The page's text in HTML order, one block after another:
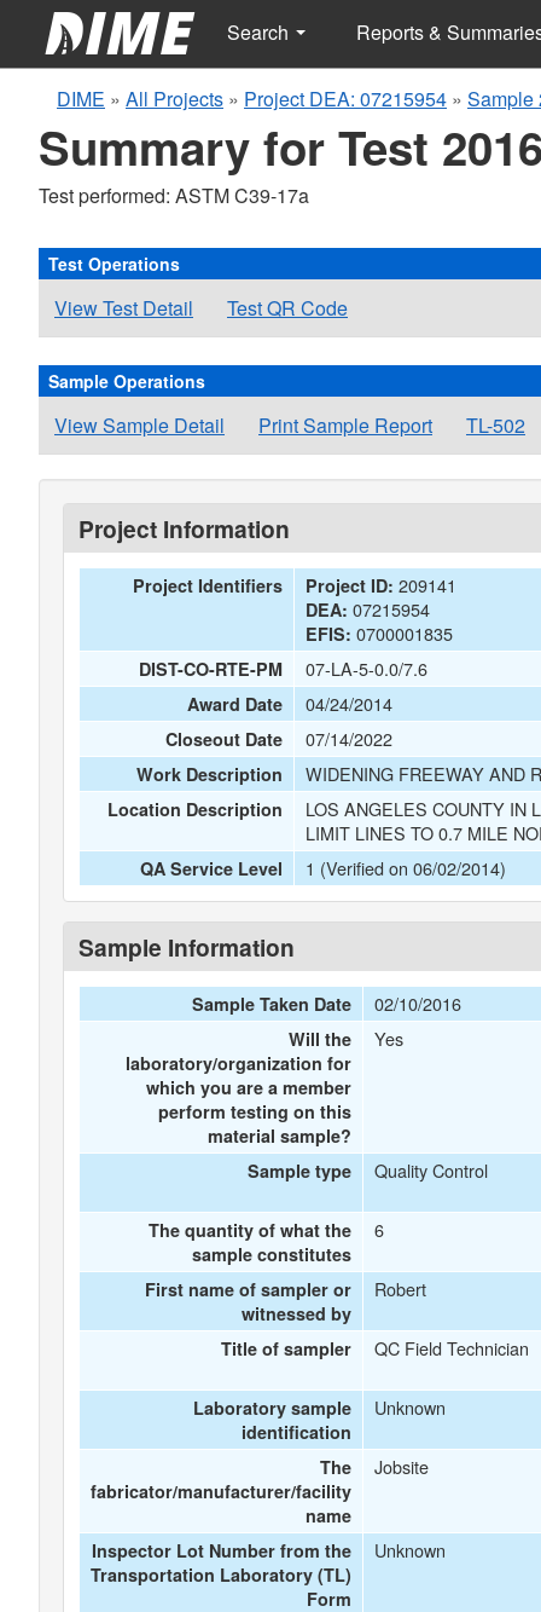
Search Reports &
DIME » All Projects » Project DEA: 07215954 » Sample
Summary for Test
Test performed: ASTM C39-17a
Test Operations
View Test Detail Test QR Code
Sample Operations
View Sample Detail Print Sample Report TL-502
Project Information
Project Identifiers Project ID: 209141
DEA: 07215954
EFIS: 0700001835
DIST-CO-RTE-PM 07-LA-5-0.0/7.6
Award Date 04/24/2014
Closeout Date 07/14/2022
Work Description WIDENING FREEWAY AND
Location Description
LOS ANGELES COUNTY IN
LIMIT LINES TO 0.7 MILE
QA Service Level 1 (Verified on 06/02/2014)
Sample Information
Sample Taken Date 02/10/2016
Will the
laboratory/organization for
which you are a member
perform testing on this
material sample?
Yes
Sample type Quality Control
The quantity of what the
sample constitutes
6
First name of sampler or
witnessed by
Robert
Title of sampler QC Field Technician
Laboratory sample
identification
Unknown
The
fabricator/manufacturer/facility
name
Jobsite
Inspector Lot Number from the
Transportation Laboratory (TL)
Form
Unknown